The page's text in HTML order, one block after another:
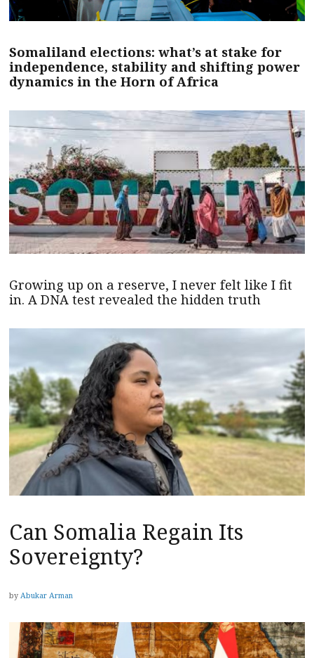
Somaliland elections: what’s at stake for
independence, stability and shifting power
dynamics in the Horn of Africa
Growing up on a reserve, I never felt like I fit
in. A DNA test revealed the hidden truth
Can Somalia Regain Its
Sovereignty?
by Abukar Arman